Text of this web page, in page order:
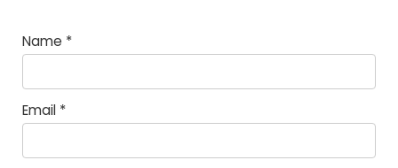
Name *
Email *